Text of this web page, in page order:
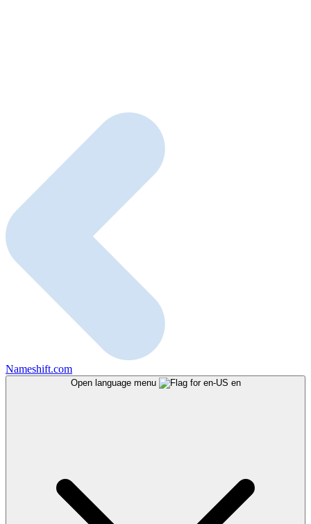
Nameshift.com
Open language menu en